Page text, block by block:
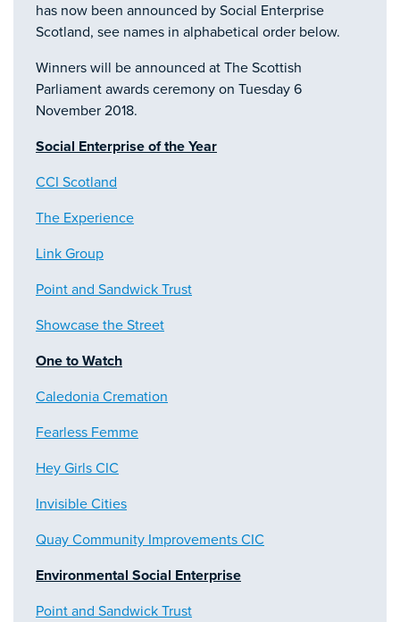
has now been announced by Social Enterprise
Scotland, see names in alphabetical order below.
Winners will be announced at The Scottish
Parliament awards ceremony on Tuesday 6
November 2018.
Social Enterprise of the Year
CCI Scotland
The Experience
Link Group
Point and Sandwick Trust
Showcase the Street
One to Watch
Caledonia Cremation
Fearless Femme
Hey Girls CIC
Invisible Cities
Quay Community Improvements CIC
Environmental Social Enterprise
Point and Sandwick Trust